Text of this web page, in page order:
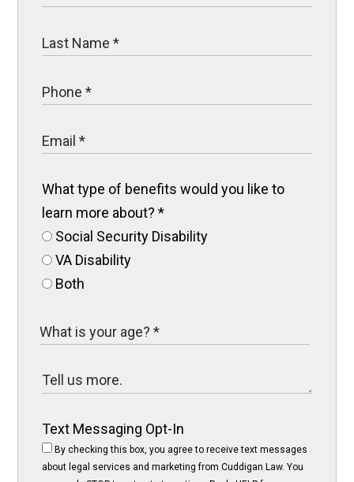
What type of benefits would you like to
learn more about?*
Social Security Disability
VA Disability
Both
Text Messaging Opt-In
By checking this box, you agree to receive text messages
about legal services and marketing from Cuddigan Law. You